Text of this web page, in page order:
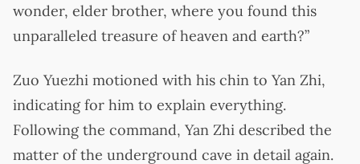
wonder, elder brother, where you found this
unparalleled treasure of heaven and earth?”
Zuo Yuezhi motioned with his chin to Yan Zhi,
indicating for him to explain everything.
Following the command, Yan Zhi described the
matter of the underground cave in detail again.